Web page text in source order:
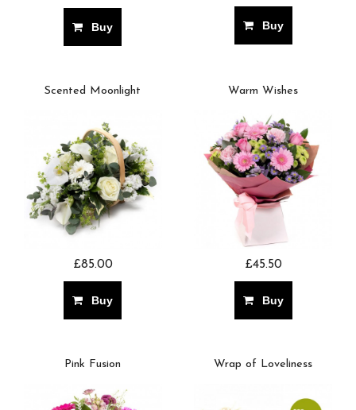
Buy Buy
Scented Moonlight
£85.00
Buy
Warm Wishes
£45.50
Buy
Pink Fusion Wrap of Loveliness